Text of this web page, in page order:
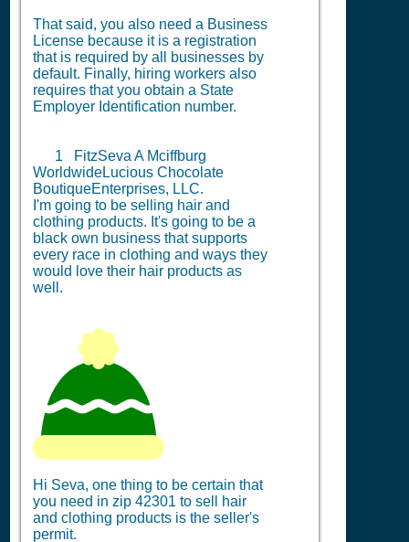
That said, you also need a Business
License because it is a registration
that is required by all businesses by
default. Finally, hiring workers also
requires that you obtain a State
Employer Identification number.
1 FitzSeva A Mciffburg
WorldwideLucious Chocolate
BoutiqueEnterprises, LLC.
I'm going to be selling hair and
clothing products. It's going to be a
black own business that supports
every race in clothing and ways they
would love their hair products as
well.
Hi Seva, one thing to be certain that
you need in zip 42301 to sell hair
and clothing products is the seller's
permit.